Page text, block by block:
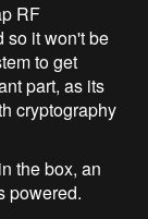
RF
so it won't be
to get
part, as its
cryptography
the box, an
powered.